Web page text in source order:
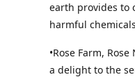
earth provides to
harmful
•Rose Farm,
a delight to the